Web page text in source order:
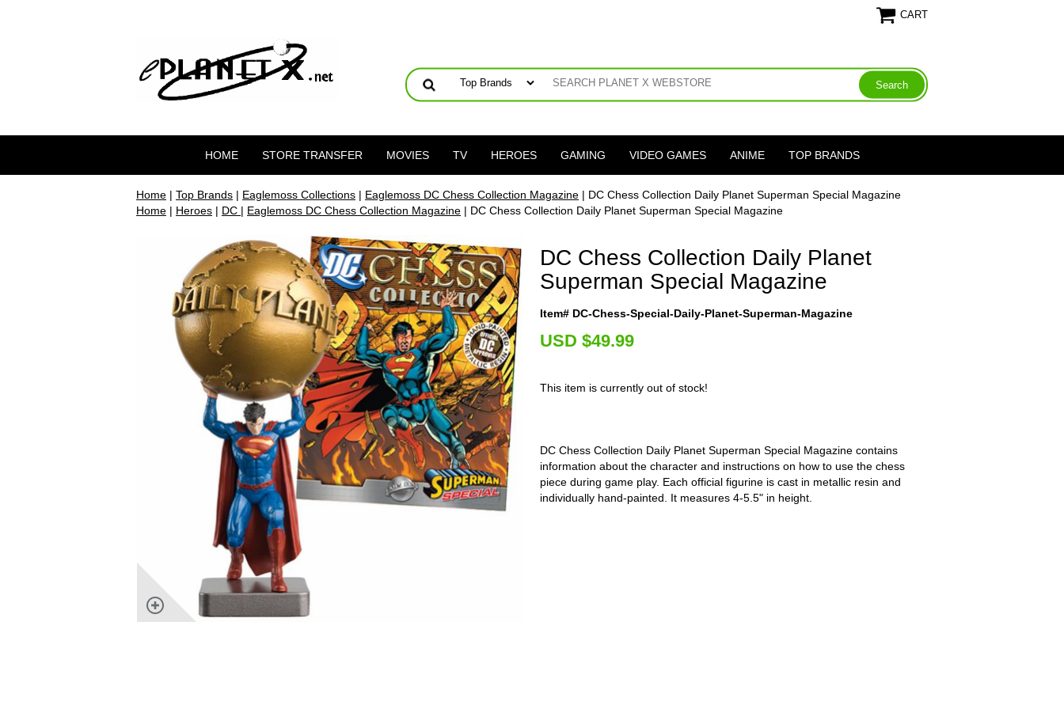
CART
HOME STORE TRANSFER MOVIES TV HEROES GAMING VIDEO GAMES ANIME TOP BRANDS
Home | Top Brands | Eaglemoss Collections | Eaglemoss DC Chess Collection Magazine | DC Chess Collection Daily Planet Superman Special Magazine
Home | Heroes | DC | Eaglemoss DC Chess Collection Magazine | DC Chess Collection Daily Planet Superman Special Magazine
DC Chess Collection Daily Planet
Superman Special Magazine
Item# DC-Chess-Special-Daily-Planet-Superman-Magazine
USD $49.99
This item is currently out of stock!
DC Chess Collection Daily Planet Superman Special Magazine contains
information about the character and instructions on how to use the chess
piece during game play. Each official figurine is cast in metallic resin and
individually hand-painted. It measures 4-5.5" in height.